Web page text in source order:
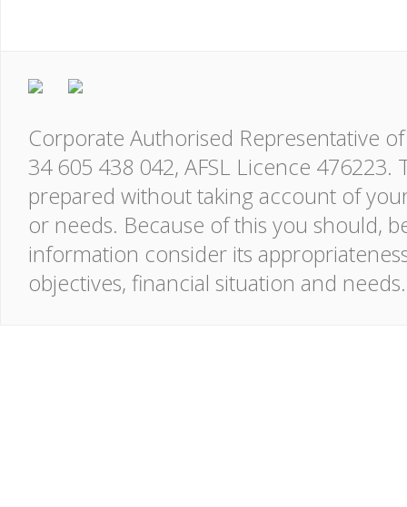
Corporate Authorised Representative
34 605 438 042, AFSL Licence
prepared without taking account of
or needs. Because of this you should,
information consider its
objectives, financial situation and needs.